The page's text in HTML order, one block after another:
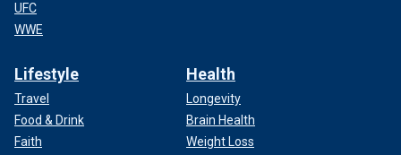
UFC
WWE
Lifestyle
Travel
Food & Drink
Faith
Health
Longevity
Brain Health
Weight Loss